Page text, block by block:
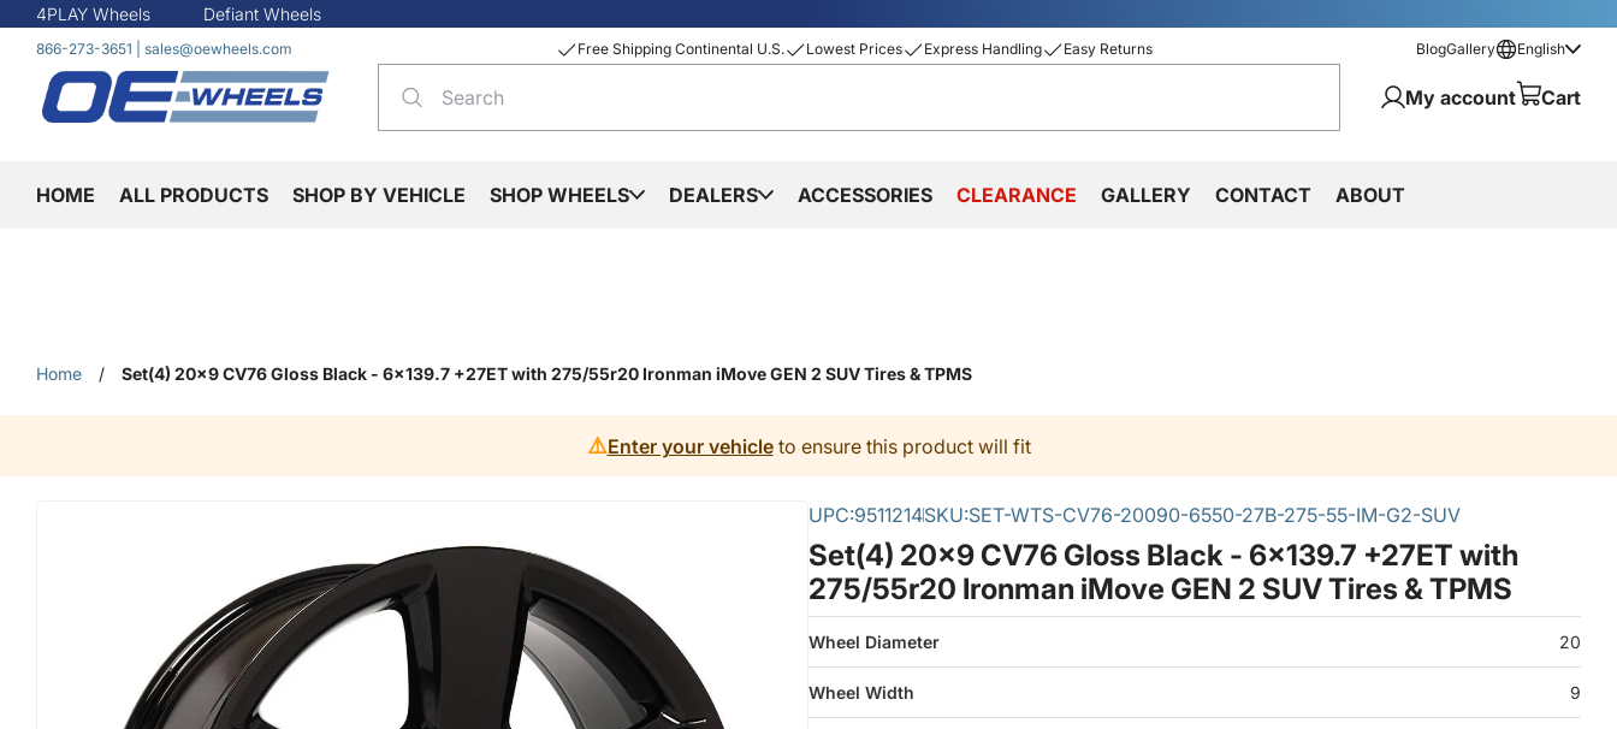
4PLAY Wheels Defiant Wheels
866-273-3651 sales@oewheels.com Free Shipping Continental U.S. Lowest Prices Express Handling Easy Returns BlogGallery English
My account Cart
HOME ALL PRODUCTS SHOP BY VEHICLE SHOP WHEELS DEALERS ACCESSORIES CLEARANCE GALLERY CONTACT ABOUT
Home / Set(4) 20x9 CV76 Gloss Black - 6x139.7 +27ET with 275/55r20 Ironman iMove GEN 2 SUV Tires & TPMS
⚠️Enter your vehicleto ensure this product will fit
UPC:9511214SKU:SET-WTS-CV76-20090-6550-27B-275-55-IM-G2-SUV
Set(4) 20x9 CV76 Gloss Black - 6x139.7 +27ET with
275/55r20 Ironman iMove GEN 2 SUV Tires & TPMS
Wheel Diameter 20
Wheel Width 9